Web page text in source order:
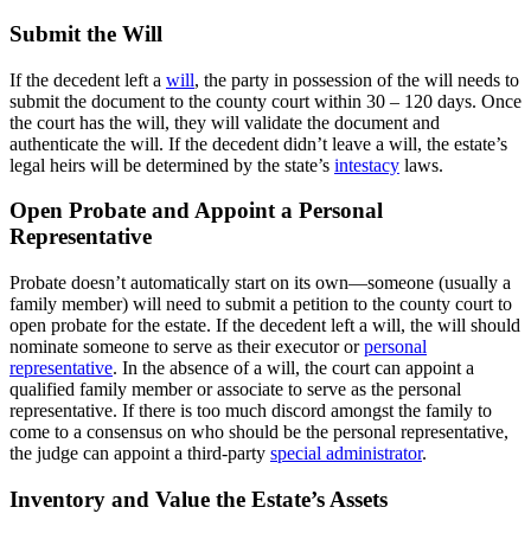
Submit the Will
If the decedent left a will, the party in possession of the will needs to
submit the document to the county court within 30 – 120 days. Once
the court has the will, they will validate the document and
authenticate the will. If the decedent didn’t leave a will, the estate’s
legal heirs will be determined by the state’s intestacy laws.
Open Probate and Appoint a Personal
Representative
Probate doesn’t automatically start on its own—someone (usually a
family member) will need to submit a petition to the county court to
open probate for the estate. If the decedent left a will, the will should
nominate someone to serve as their executor orpersonal
representative. In the absence of a will, the court can appoint a
qualified family member or associate to serve as the personal
representative. If there is too much discord amongst the family to
come to a consensus on who should be the personal representative,
the judge can appoint a third-party special administrator.
Inventory and Value the Estate’s Assets